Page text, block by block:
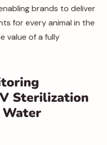
brands to deliver
for every animal in the
value of a fully
Sterilization
Water